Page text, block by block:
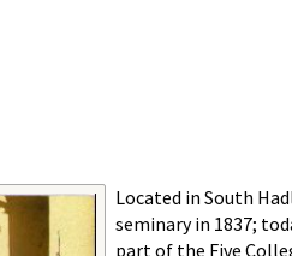
Located in South
seminary in 1837;
part of the Five